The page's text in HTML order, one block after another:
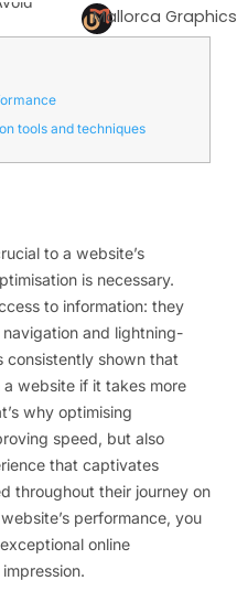
Mallorca Graphics
tools and techniques
to a website’s
is necessary.
to information: they
and lightning-
consistently shown that
website if it takes more
why optimising
speed, but also
that captivates
throughout their journey on
performance, you
online